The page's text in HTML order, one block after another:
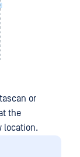
or
the
location.